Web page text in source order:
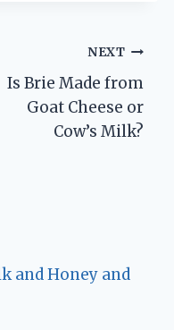
NEXT
Is Brie Made from
Goat Cheese or
Cow’s Milk?
and Honey and